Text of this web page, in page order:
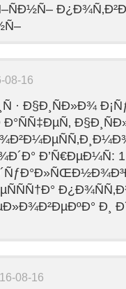
08-16
· Ð§Ð¸ÑÐ»Ð¾
Ð’Ñ€ÐµÐ¼Ñ:
Ð¸
08-16